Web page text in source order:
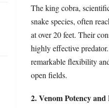
The king cobra,
snake species, often
at over 20 feet. Their
highly effective
remarkable flexibility
open fields.
2. Venom Potency